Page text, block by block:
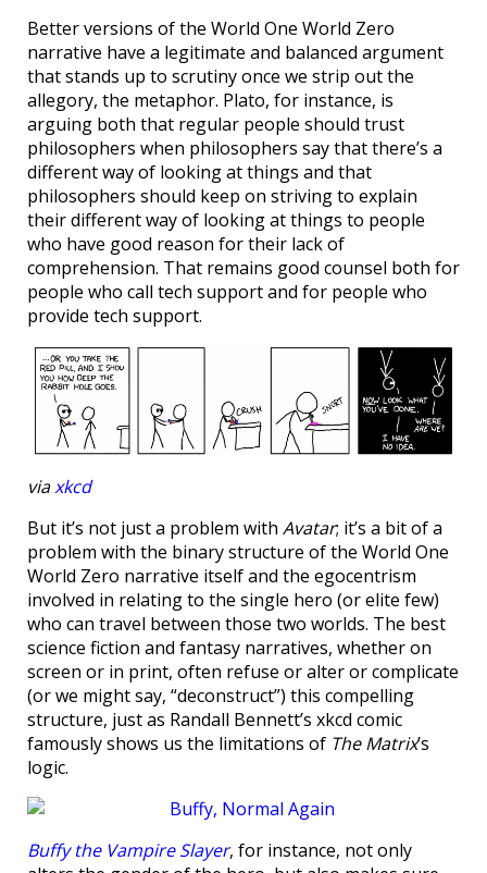
Better versions of the World One World Zero
narrative have a legitimate and balanced argument
that stands up to scrutiny once we strip out the
allegory, the metaphor. Plato, for instance, is
arguing both that regular people should trust
philosophers when philosophers say that there’s a
different way of looking at things and that
philosophers should keep on striving to explain
their different way of looking at things to people
who have good reason for their lack of
comprehension. That remains good counsel both for
people who call tech support and for people who
provide tech support.
viaxkcd
But it’s not just a problem with Avatar; it’s a bit of a
problem with the binary structure of the World One
World Zero narrative itself and the egocentrism
involved in relating to the single hero (or elite few)
who can travel between those two worlds. The best
science fiction and fantasy narratives, whether on
screen or in print, often refuse or alter or complicate
(or we might say, “deconstruct”) this compelling
structure, just as Randall Bennett’s xkcd comic
famously shows us the limitations of The Matrix’s
logic.
Buffy the Vampire Slayer, for instance, not only